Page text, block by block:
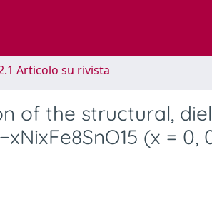
Articolo su rivista
of the structural,
(x = 0,